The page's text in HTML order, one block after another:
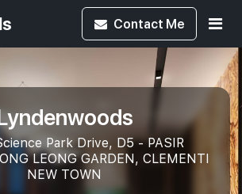
Contact Me
Park Drive, D5 - PASIR
LEONG GARDEN, CLEMENTI
NEW TOWN